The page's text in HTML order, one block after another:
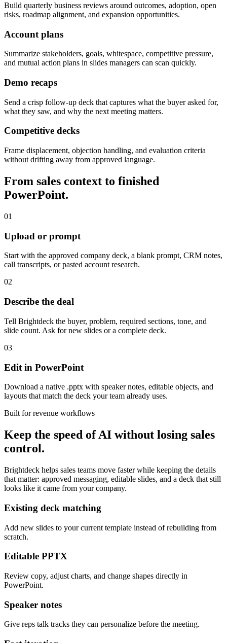
Build quarterly business reviews around outcomes, adoption, open
risks, roadmap alignment, and expansion opportunities.
Account plans
Summarize stakeholders, goals, whitespace, competitive pressure,
and mutual action plans in slides managers can scan quickly.
Demo recaps
Send a crisp follow-up deck that captures what the buyer asked for,
what they saw, and why the next meeting matters.
Competitive decks
Frame displacement, objection handling, and evaluation criteria
without drifting away from approved language.
From sales context to finished
PowerPoint.
01
Upload or prompt
Start with the approved company deck, a blank prompt, CRM notes,
call transcripts, or pasted account research.
02
Describe the deal
Tell Brightdeck the buyer, problem, required sections, tone, and
slide count. Ask for new slides or a complete deck.
03
Edit in PowerPoint
Download a native .pptx with speaker notes, editable objects, and
layouts that match the deck your team already uses.
Built for revenue workflows
Keep the speed of AI without losing sales
control.
Brightdeck helps sales teams move faster while keeping the details
that matter: approved messaging, editable slides, and a deck that still
looks like it came from your company.
Existing deck matching
Add new slides to your current template instead of rebuilding from
scratch.
Editable PPTX
Review copy, adjust charts, and change shapes directly in
PowerPoint.
Speaker notes
Give reps talk tracks they can personalize before the meeting.